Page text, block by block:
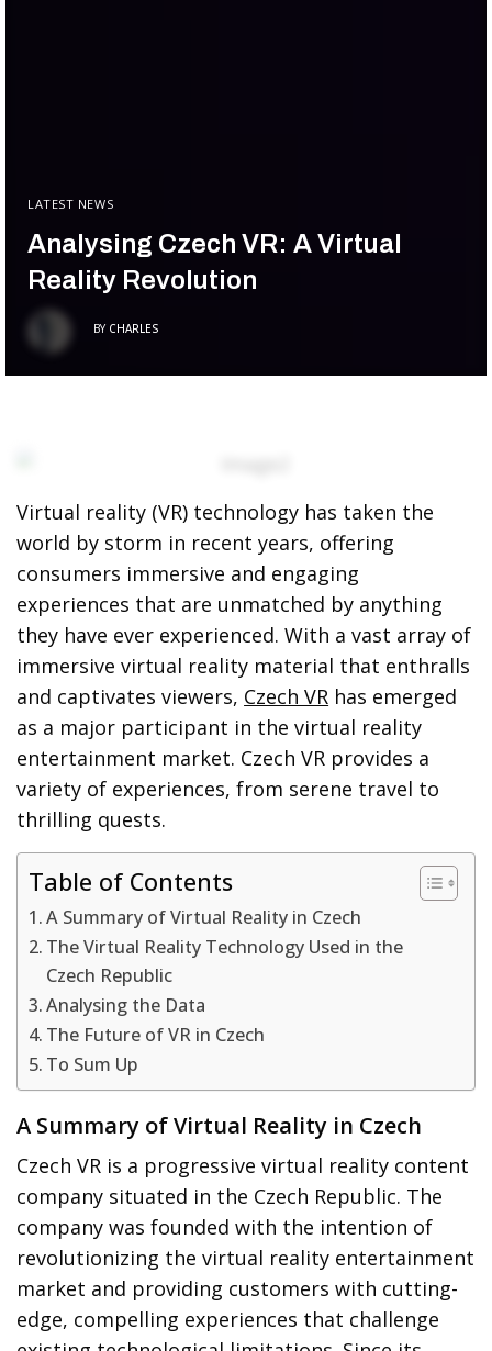
LATEST NEWS
Analysing Czech VR: A Virtual
Reality Revolution
BY CHARLES
Virtual reality (VR) technology has taken the
world by storm in recent years, offering
consumers immersive and engaging
experiences that are unmatched by anything
they have ever experienced. With a vast array of
immersive virtual reality material that enthralls
and captivates viewers, Czech VR has emerged
as a major participant in the virtual reality
entertainment market. Czech VR provides a
variety of experiences, from serene travel to
thrilling quests.
Table of Contents
A Summary of Virtual Reality in Czech
The Virtual Reality Technology Used in the
Czech Republic
Analysing the Data
The Future of VR in Czech
To Sum Up
A Summary of Virtual Reality in Czech
Czech VR is a progressive virtual reality content
company situated in the Czech Republic. The
company was founded with the intention of
revolutionizing the virtual reality entertainment
market and providing customers with cutting-
edge, compelling experiences that challenge